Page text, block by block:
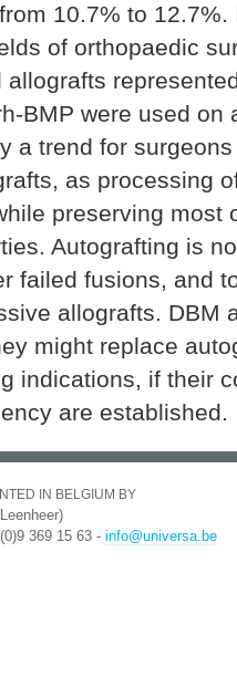
10.7% to 12.7%.
of orthopaedic
BMP were used on
a trend for
as processing
preserving most
Autografting is
failed fusions, and
allografts. DBM
might replace
indications, if their
are established.
IN BELGIUM BY
369 15 63 - info@universa.be